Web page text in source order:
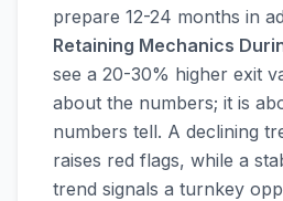
prepare 12-24 months in
Retaining Mechanics
see a 20-30% higher exit
about the numbers; it is
numbers tell. A declining
raises red flags, while a
trend signals a turnkey